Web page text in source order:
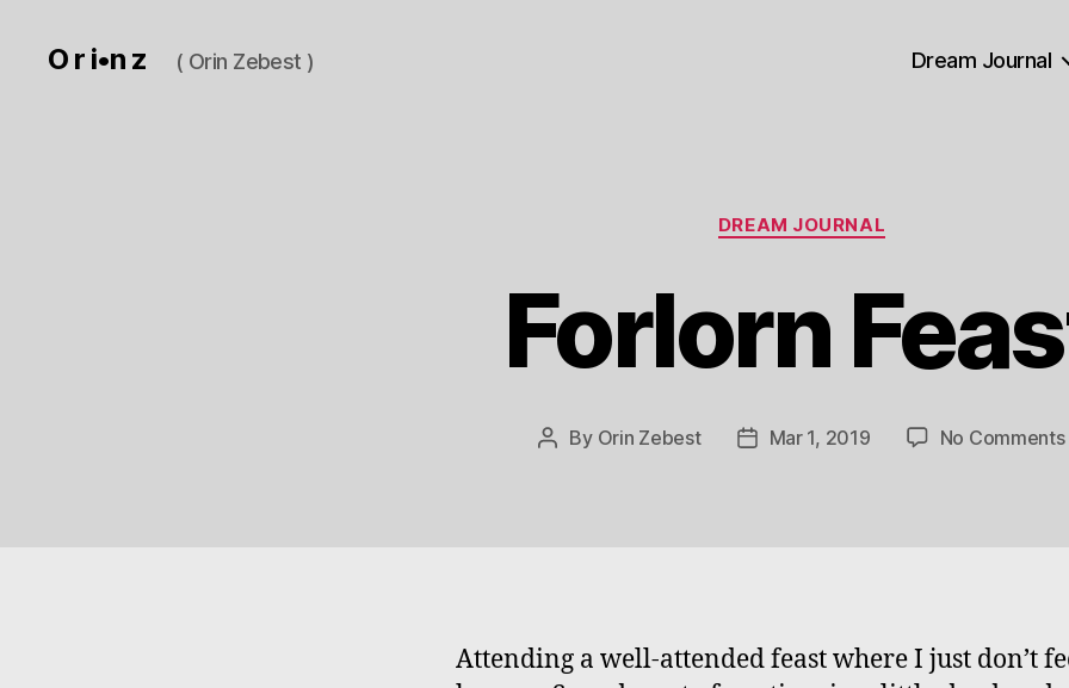
O r i•n z ( Orin Zebest ) Dream Journal
Categories
DREAM JOURNAL
Forlorn
Post
By Orin Zebest
PostMar 1, 2019 No Comments
Attending a well-attended feast where I just don’t